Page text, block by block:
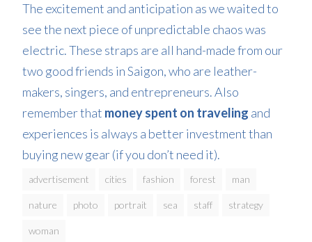
The excitement and anticipation as we waited to
see the next piece of unpredictable chaos was
electric. These straps are all hand-made from our
two good friends in Saigon, who are leather-
makers, singers, and entrepreneurs. Also
remember that money spent on traveling and
experiences is always a better investment than
buying new gear (if you don’t need it).
advertisement cities fashion forest man
nature photo portrait sea staff strategy
woman